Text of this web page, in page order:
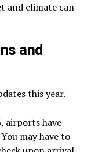
and climate can
and
this year.
airports have
may have to